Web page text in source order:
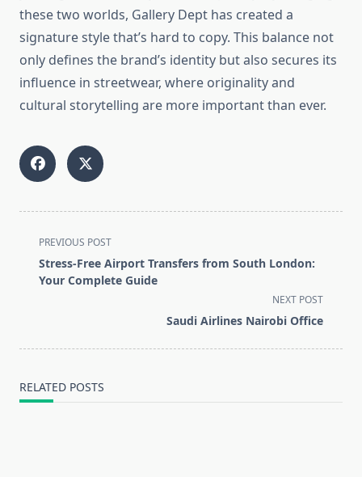
these two worlds, Gallery Dept has created a
signature style that’s hard to copy. This balance not
only defines the brand’s identity but also secures its
influence in streetwear, where originality and
cultural storytelling are more important than ever.
<span
class="nav-
subtitle
PREVIOUS POST
Stress-Free Airport Transfers from South London:
Your Complete Guide
NEXT POST
Saudi Airlines Nairobi Office
RELATED POSTS